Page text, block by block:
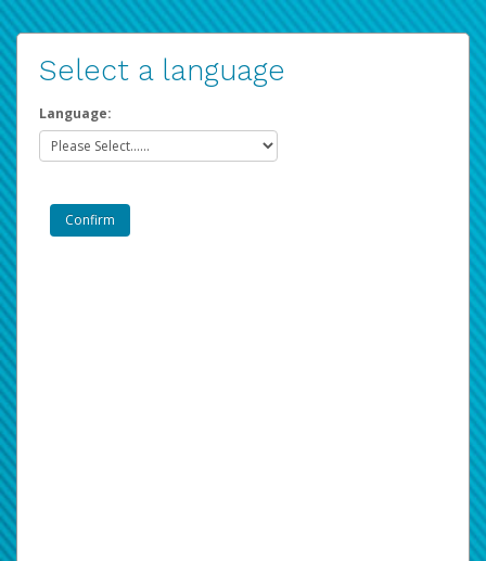
Select a language
Language: